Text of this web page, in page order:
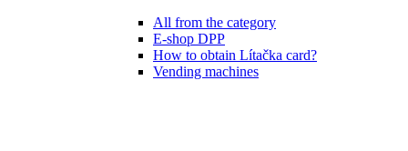
All from the category
E-shop DPP
How to obtain Lítačka card?
Vending machines